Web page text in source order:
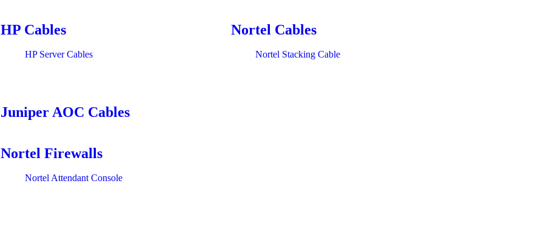
HP Cables
HP Server Cables
Nortel Cables
Nortel Stacking Cable
Juniper AOC Cables
Nortel Firewalls
Nortel Attendant Console